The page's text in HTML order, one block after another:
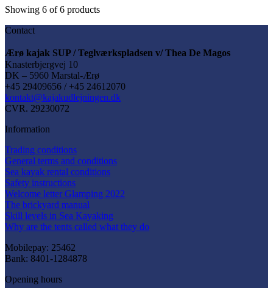
on
product
Showing 6 of6 products
Contact
Ærø kajak SUP / Teglværkspladsen v/ Thea De Magos
Knasterbjergvej 10
DK – 5960 Marstal-Ærø
+45 29409656 / +45 24612070
kontakt@kajakudlejningen.dk
CVR. 29230072
Information
Trading conditions
General terms and conditions
Sea kayak rental conditions
Safety instructions
Welcome letter Glamping 2022
The brickyard manual
Skill levels in Sea Kayaking
Why are the tents called what they do
Mobilepay: 25462
Bank: 8401-1284878
Opening hours